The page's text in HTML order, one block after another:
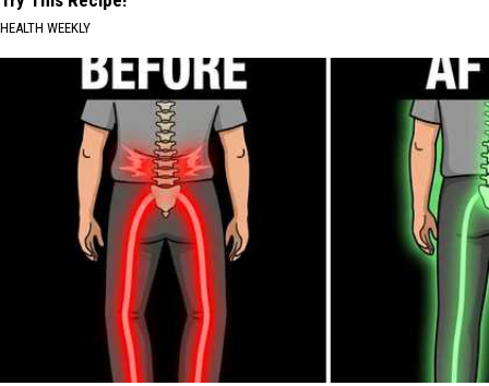
HEALTH WEEKLY